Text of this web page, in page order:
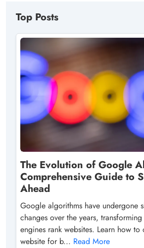
Top Posts
The Evolution of Google
Comprehensive Guide to
Ahead
Google algorithms have undergone
changes over the years,
engines rank websites. Learn how
website for b... Read More